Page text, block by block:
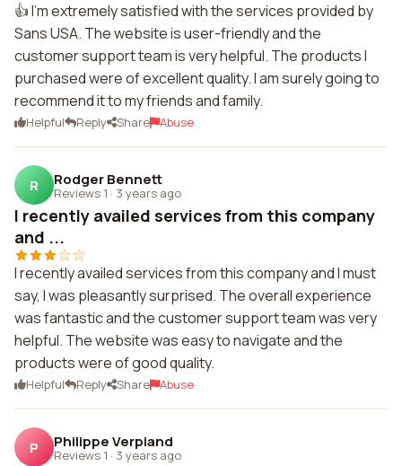
👍 I'm extremely satisfied with the services provided by
Sans USA. The website is user-friendly and the
customer support team is very helpful. The products I
purchased were of excellent quality. I am surely going to
recommend it to my friends and family.
Helpful Reply Share Abuse
R Rodger Bennett
Reviews 1 · 3 years ago
I recently availed services from this company
and ...
I recently availed services from this company and I must
say, I was pleasantly surprised. The overall experience
was fantastic and the customer support team was very
helpful. The website was easy to navigate and the
products were of good quality.
Helpful Reply Share Abuse
P Philippe Verpiand
Reviews 1 · 3 years ago